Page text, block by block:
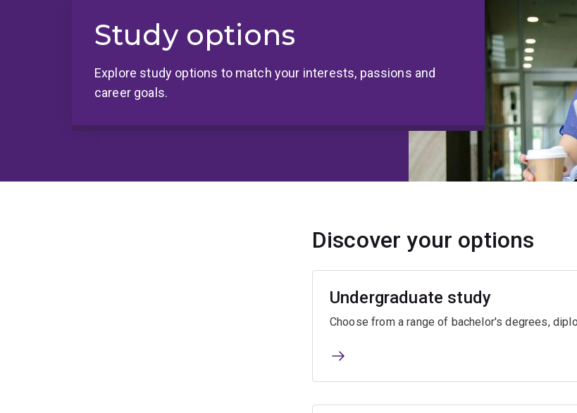
Study options
Explore study options to match your interests, passions and
career goals.
Discover your options
Undergraduate study
Choose from a range of bachelor's degrees,